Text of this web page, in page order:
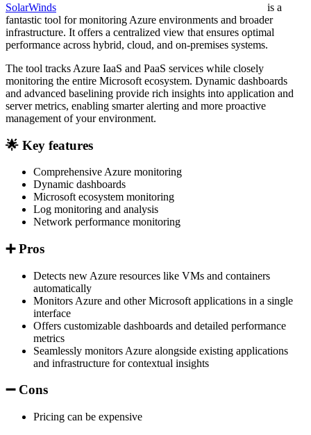
SolarWinds
is a
fantastic tool for monitoring Azure environments and broader
infrastructure. It offers a centralized view that ensures optimal
performance across hybrid, cloud, and on-premises systems.
The tool tracks Azure IaaS and PaaS services while closely
monitoring the entire Microsoft ecosystem. Dynamic dashboards
and advanced baselining provide rich insights into application and
server metrics, enabling smarter alerting and more proactive
management of your environment.
🌟 Key features
Comprehensive Azure monitoring
Dynamic dashboards
Microsoft ecosystem monitoring
Log monitoring and analysis
Network performance monitoring
➕ Pros
Detects new Azure resources like VMs and containers
automatically
Monitors Azure and other Microsoft applications in a single
interface
Offers customizable dashboards and detailed performance
metrics
Seamlessly monitors Azure alongside existing applications
and infrastructure for contextual insights
➖ Cons
Pricing can be expensive